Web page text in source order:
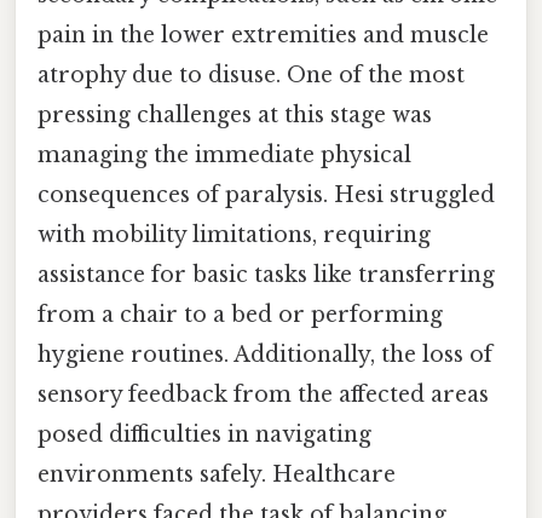
pain in the lower extremities and muscle
atrophy due to disuse. One of the most
pressing challenges at this stage was
managing the immediate physical
consequences of paralysis. Hesi struggled
with mobility limitations, requiring
assistance for basic tasks like transferring
from a chair to a bed or performing
hygiene routines. Additionally, the loss of
sensory feedback from the affected areas
posed difficulties in navigating
environments safely. Healthcare